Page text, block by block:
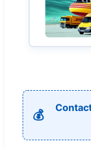
💰